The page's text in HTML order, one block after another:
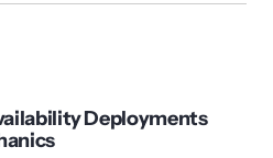
Deployments